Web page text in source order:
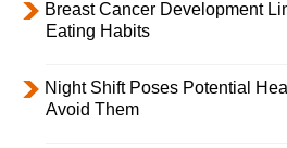
Breast Cancer Development
Eating Habits
Night Shift Poses Potential
Avoid Them